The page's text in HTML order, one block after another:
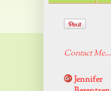
Contact Me...
Jennifer